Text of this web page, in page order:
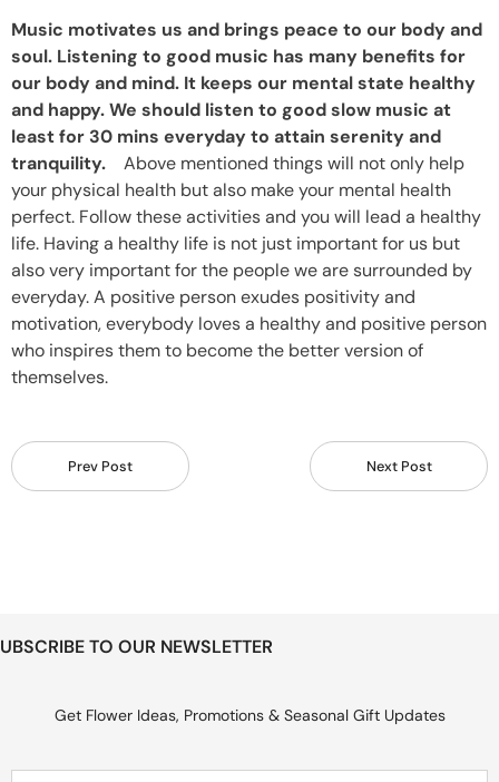
Music motivates us and brings peace to our body and
soul. Listening to good music has many benefits for
our body and mind. It keeps our mental state healthy
and happy. We should listen to good slow music at
least for 30 mins everyday to attain serenity and
tranquility.
Above mentioned things will not only help
your physical health but also make your mental health
perfect. Follow these activities and you will lead a healthy
life. Having a healthy life is not just important for us but
also very important for the people we are surrounded by
everyday. A positive person exudes positivity and
motivation, everybody loves a healthy and positive person
who inspires them to become the better version of
themselves.
Prev Post Next Post
TO OUR NEWSLETTER
Get Flower Ideas, Promotions & Seasonal Gift Updates